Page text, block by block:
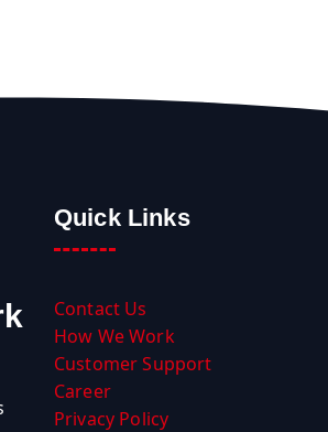
Quick Links
Contact Us
How We Work
Customer Support
Career
Privacy Policy